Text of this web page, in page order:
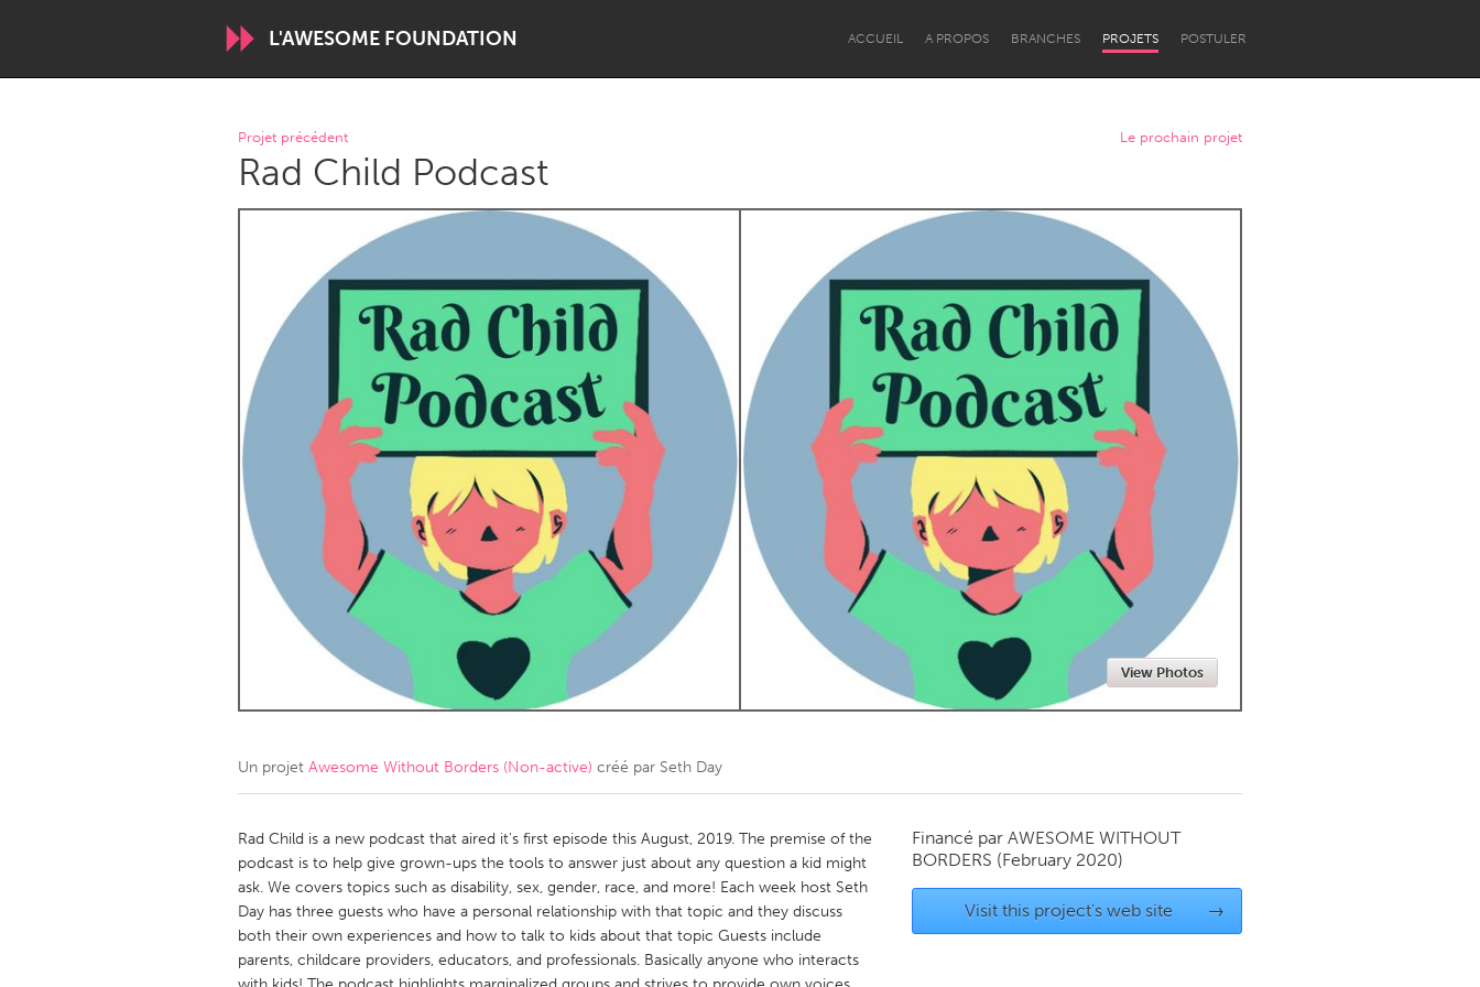
L'AWESOME FOUNDATION ACCUEIL A PROPOS BRANCHES PROJETS POSTULER
WORLDWIDE
Conservation and Climate
Disability
AUSTRALIA
Adelaide
Lower Hunter
Sydney
CANADA
Amherstburg
Kingston Kitchener-Waterloo New Glasgow
Newmarket
Ottawa
South Shore Toronto
MALAYSIA
Kuala Lumpur
Qatar
Singapore
Projet précédent Le prochain projet
Rad Child Podcast
View Photos
Un projet Awesome Without Borders (Non-active) créé par Seth Day
Rad Child is a new podcast that aired it's first episode this August, 2019. The premise of the
podcast is to help give grown-ups the tools to answer just about any question a kid might
ask. We covers topics such as disability, sex, gender, race, and more! Each week host Seth
Day has three guests who have a personal relationship with that topic and they discuss
both their own experiences and how to talk to kids about that topic Guests include
parents, childcare providers, educators, and professionals. Basically anyone who interacts
Financé par AWESOME WITHOUT
BORDERS (February 2020)
Visit this project's web site →